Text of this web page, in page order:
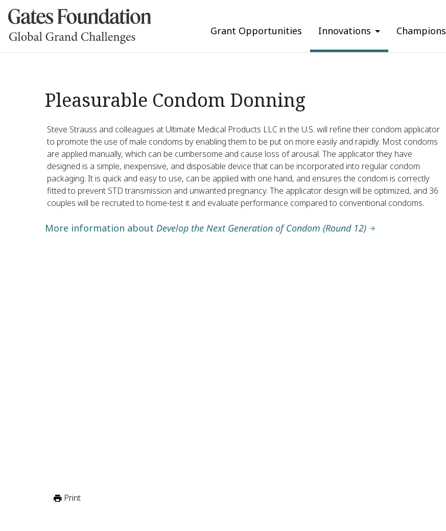
Grant Opportunities Innovations Champions
Pleasurable Condom Donning
Steve Strauss and colleagues at Ultimate Medical Products LLC in the U.S. will refine their condom applicator
to promote the use of male condoms by enabling them to be put on more easily and rapidly. Most condoms
are applied manually, which can be cumbersome and cause loss of arousal. The applicator they have
designed is a simple, inexpensive, and disposable device that can be incorporated into regular condom
packaging. It is quick and easy to use, can be applied with one hand, and ensures the condom is correctly
fitted to prevent STD transmission and unwanted pregnancy. The applicator design will be optimized, and 36
couples will be recruited to home-test it and evaluate performance compared to conventional condoms.
More information about Develop the Next Generation of Condom (Round 12)
Print